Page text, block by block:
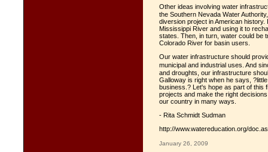
Other ideas involving water
the Southern Nevada Water
diversion project in American
Mississippi River and using it to
states. Then, in turn, water could be
Colorado River for basin users.
Our water infrastructure should
municipal and industrial uses. And
and droughts, our infrastructure
Galloway is right when he says,
business.? Let's hope as part of this
projects and make the right
our country in many ways.
- Rita Schmidt Sudman
http://www.watereducation.org/
January 26, 2009